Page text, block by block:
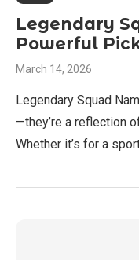
Legendary
Powerful
March 14, 2026
Legendary Squad
—they’re a reflection
Whether it’s for a